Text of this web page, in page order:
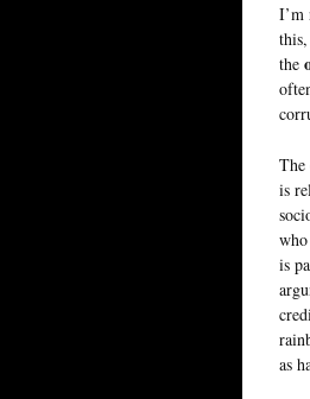
I’m
the
The
is
is
as